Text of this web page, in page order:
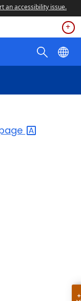
an accessibility issue.